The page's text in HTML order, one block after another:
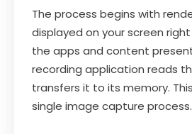
The process begins with
displayed on your screen
the apps and content
recording application reads
transfers it to its memory.
single image capture process.